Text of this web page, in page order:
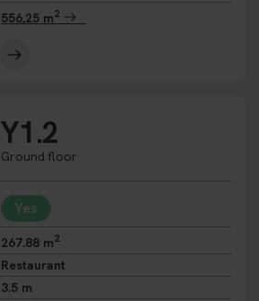
556,25 m2
Y1.2
Ground floor
Yes
267.88 m2
Restaurant
3.5 m